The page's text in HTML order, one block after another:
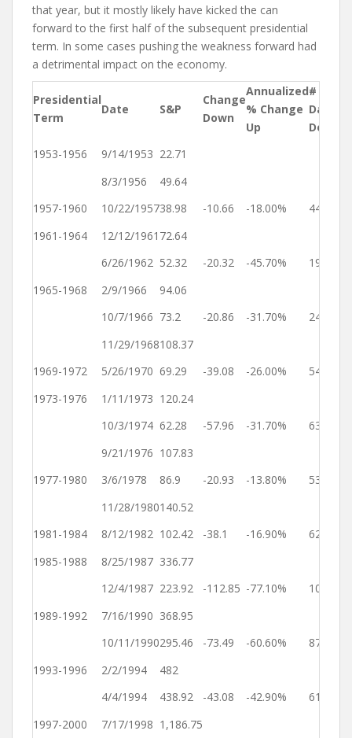
that year, but it mostly likely have kicked the can
forward to the first half of the subsequent presidential
term. In some cases pushing the weakness forward had
a detrimental impact on the economy.
Presidential
Term
Date S&P
Change
Down
Annualized
% Change
Up
# of
Days
Down
1953-1956 9/14/1953 22.71
8/3/1956
49.64
1957-1960
10/22/195738.98 -10.66 -18.00% 445
1961-1964
12/12/1961 72.64
6/26/1962 52.32 -20.32 -45.70% 196
1965-1968
2/9/1966
94.06
10/7/1966 73.2 -20.86 -31.70% 240
11/29/1968108.37
1969-1972
5/26/1970 69.29 -39.08 -26.00% 543
1973-1976
1/11/1973 120.24
10/3/1974 62.28 -57.96 -31.70% 630
9/21/1976 107.83
1977-1980
3/6/1978 86.9 -20.93 -13.80% 531
11/28/1980140.52
1981-1984
8/12/1982 102.42 -38.1 -16.90% 622
1985-1988
8/25/1987 336.77
12/4/1987 223.92 -112.85 -77.10% 101
1989-1992
7/16/1990 368.95
10/11/1990295.46 -73.49 -60.60% 87
1993-1996
2/2/1994
482
4/4/1994
438.92 -43.08 -42.90% 61
1997-2000
7/17/1998 1,186.75